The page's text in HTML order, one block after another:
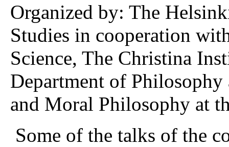
Organized by: The
Studies in cooperation
Science, The Christina
Department of
and Moral Philosophy at
Some of the talks of the